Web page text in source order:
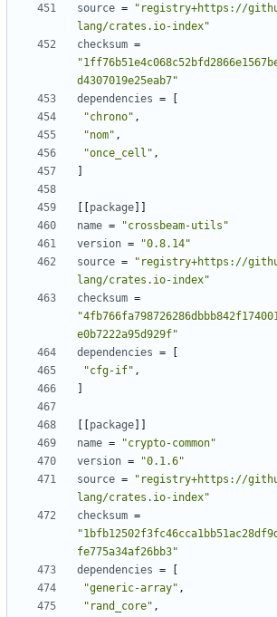
source =
"registry+https://
lang/crates.io-index"
checksum =
d4307019e25eab7"
dependencies =
"chrono" ,
"nom" ,
"once_cell" ,
package
name =
"crossbeam-utils"
version =
"0.8.14"
source =
"registry+https://
lang/crates.io-index"
checksum =
e0b7222a95d929f"
dependencies =
"cfg-if" ,
package
name =
"crypto-common"
version =
"0.1.6"
source =
"registry+https://
lang/crates.io-index"
checksum =
fe775a34af26bb3"
dependencies =
"generic-array" ,
"rand_core" ,